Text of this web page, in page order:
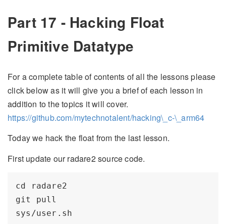
Part 17 - Hacking Float
Primitive Datatype
For a complete table of contents of all the lessons please
click below as it will give you a brief of each lesson in
addition to the topics it will cover.
https://github.com/mytechnotalent/hacking\_c-\_arm64
Today we hack the float from the last lesson.
First update our radare2 source code.
cd radare2
git pull